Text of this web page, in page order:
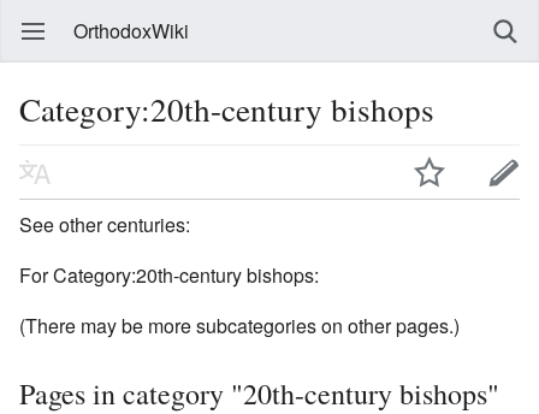
OrthodoxWiki
Category:20th-century bishops
See other centuries:
For Category:20th-century bishops:
(There may be more subcategories on other pages.)
Pages in category "20th-century bishops"